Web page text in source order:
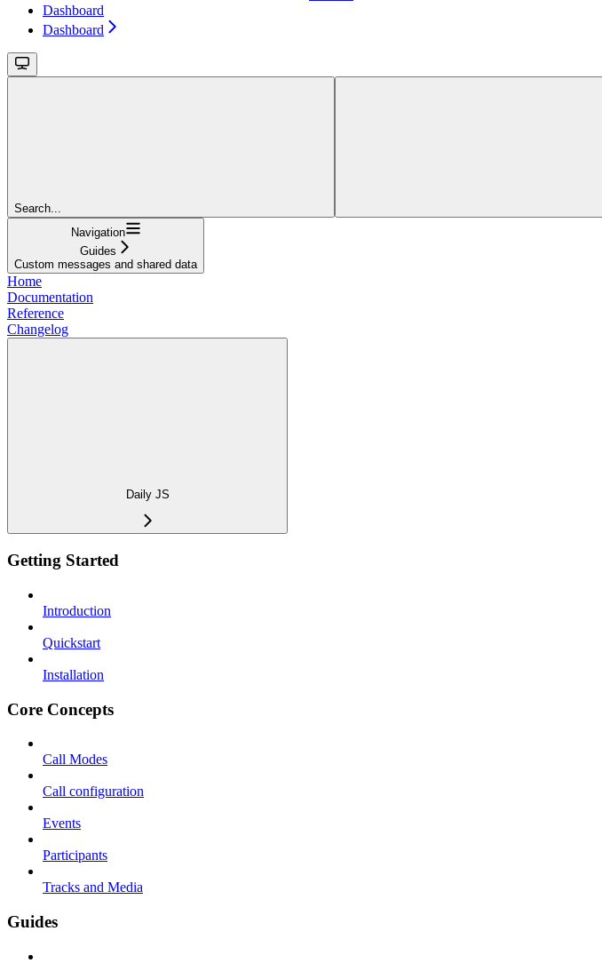
Dashboard
Dashboard
Search...
Navigation
Guides
Custom messages and shared data
Home
Documentation
Reference
Changelog
Daily JS
Getting Started
Introduction
Quickstart
Installation
Core Concepts
Call Modes
Call configuration
Events
Participants
Tracks and Media
Guides